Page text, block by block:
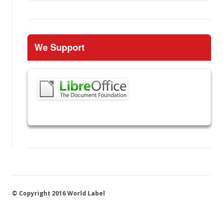
We Support
© Copyright 2016 World Label